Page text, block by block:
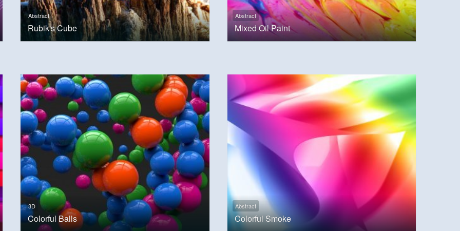
Abstract
Rubik's Cube
Abstract
Mixed Oil Paint
3D
Colorful Balls
Abstract
Colorful Smoke